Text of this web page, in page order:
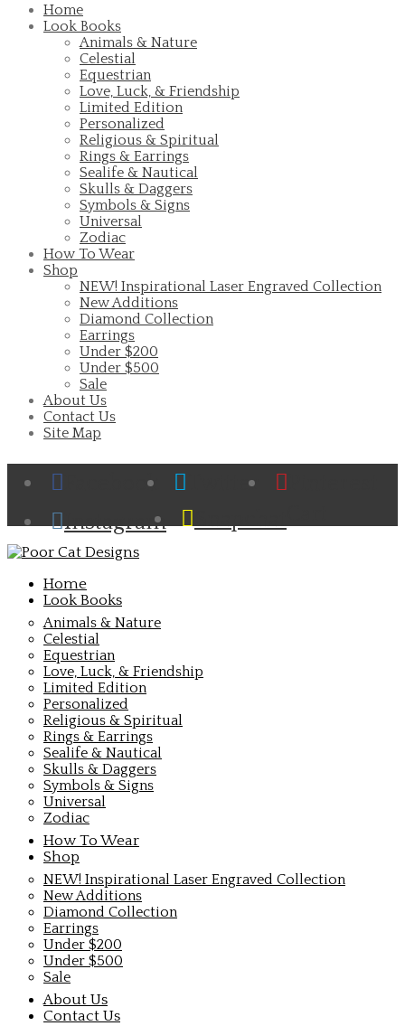
Home
Look Books
Animals & Nature
Celestial
Equestrian
Love, Luck, & Friendship
Limited Edition
Personalized
Religious & Spiritual
Rings & Earrings
Sealife & Nautical
Skulls & Daggers
Symbols & Signs
Universal
Zodiac
How To Wear
Shop
NEW! Inspirational Laser Engraved Collection
New Additions
Diamond Collection
Earrings
Under $200
Under $500
Sale
About Us
Contact Us
Site Map
Facebook Twitter
Instagram
Snapchat
Home
Look Books
Animals & Nature
Celestial
Equestrian
Love, Luck, & Friendship
Limited Edition
Personalized
Religious & Spiritual
Rings & Earrings
Sealife & Nautical
Skulls & Daggers
Symbols & Signs
Universal
Zodiac
How To Wear
Shop
NEW! Inspirational Laser Engraved Collection
New Additions
Diamond Collection
Earrings
Under $200
Under $500
Sale
About Us
Contact Us